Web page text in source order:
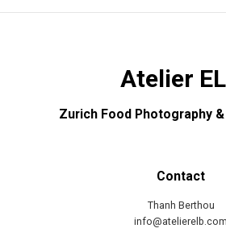
Atelier
Zurich Food Photography
Contact
Thanh Berthou
info@atelierelb.com